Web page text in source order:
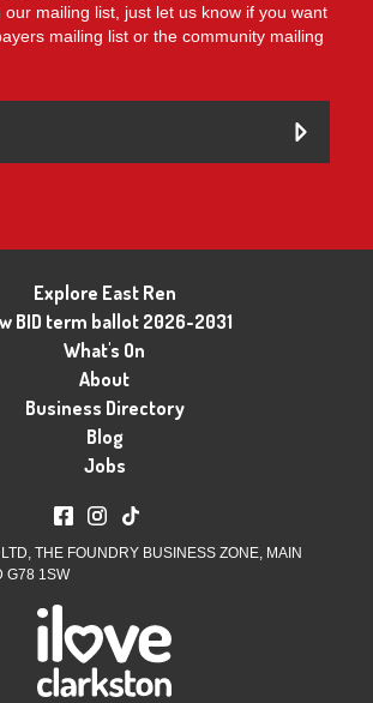
our mailing list, just let us know if you want
mailing list or the community mailing
Explore East Ren
BID term ballot 2026-2031
What's On
About
Business Directory
Blog
Jobs
LTD, THE FOUNDRY BUSINESS ZONE, MAIN
G78 1SW